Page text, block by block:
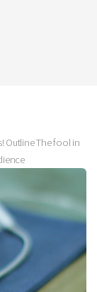
Outline The fool in